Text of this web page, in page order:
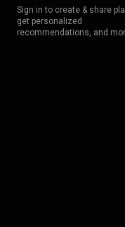
Sign in to create & share
get personalized
recommendations, and